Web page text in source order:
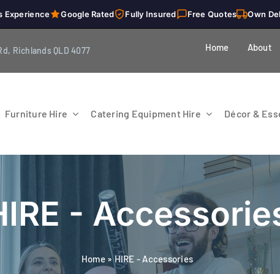
Experience Google Rated Fully Insured Free Quotes Own
Richlands QLD 4077 Home About
Furniture Hire Catering Equipment Hire Décor &
-
Home»HIRE - Accessories